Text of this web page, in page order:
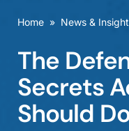
Offices
Careers
Home » News &
The
Secrets
Should